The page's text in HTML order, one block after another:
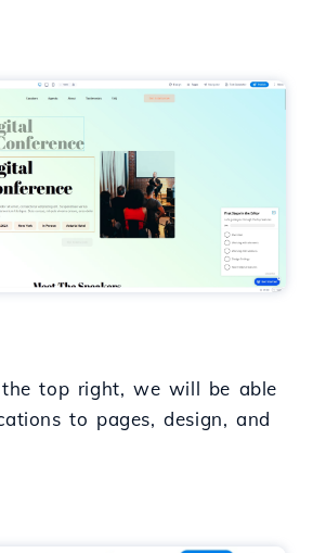
top right, we will be able
to pages, design, and